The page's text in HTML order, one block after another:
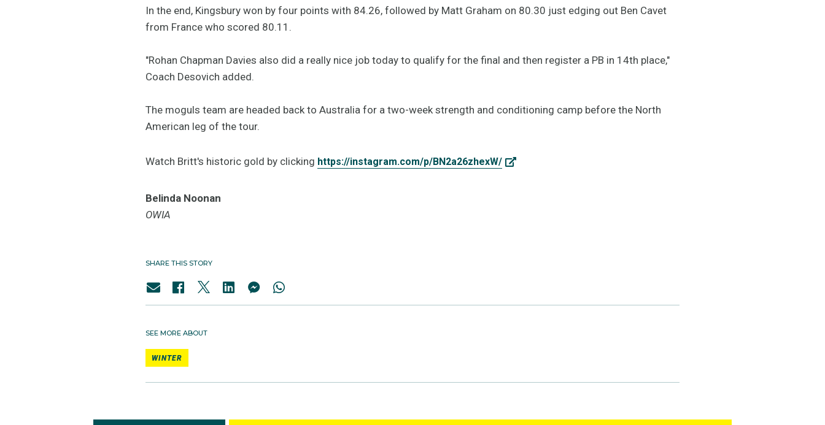
In the end, Kingsbury won by four points with 84.26, followed by Matt Graham on 80.30 just edging out Ben Cavet
from France who scored 80.11.
"Rohan Chapman Davies also did a really nice job today to qualify for the final and then register a PB in 14th place,"
Coach Desovich added.
The moguls team are headed back to Australia for a two-week strength and conditioning camp before the North
American leg of the tour.
Watch Britt's historic gold by clicking https://instagram.com/p/BN2a26zhexW/
Belinda Noonan
OWIA
SHARE THIS STORY
SEE MORE ABOUT
WINTER